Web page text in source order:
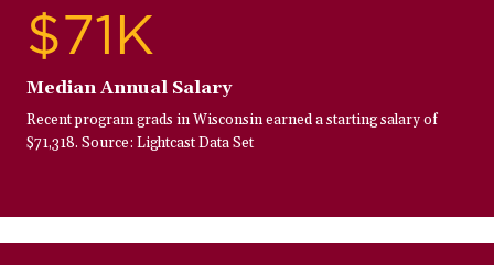
$71K
Median Annual Salary
Recent program grads in Wisconsin earned a starting salary of
$71,318. Source: Lightcast Data Set